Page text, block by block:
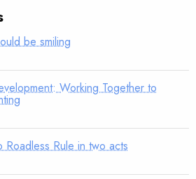
be smiling
Working Together to
Rule in two acts